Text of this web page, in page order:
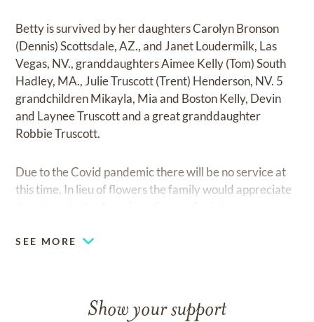
Betty is survived by her daughters Carolyn Bronson
(Dennis) Scottsdale, AZ., and Janet Loudermilk, Las
Vegas, NV., granddaughters Aimee Kelly (Tom) South
Hadley, MA., Julie Truscott (Trent) Henderson, NV. 5
grandchildren Mikayla, Mia and Boston Kelly, Devin
and Laynee Truscott and a great granddaughter
Robbie Truscott.
Due to the Covid pandemic there will be no service at
this time. In lieu of flowers the family would appreciate
SEE MORE
Show your support